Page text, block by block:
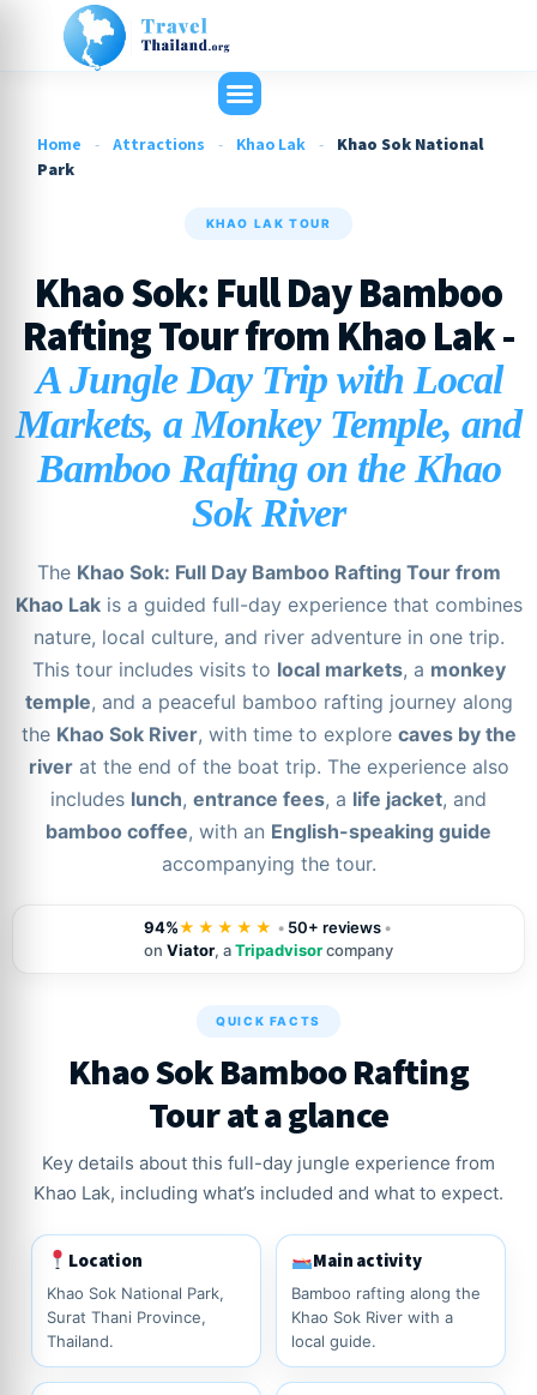
Home - Attractions - Khao Lak -
Khao Sok National
Park
KHAO LAK TOUR
Khao Sok: Full Day Bamboo
Rafting Tour from Khao Lak -
A Jungle Day Trip with Local
Markets, a Monkey Temple, and
Bamboo Rafting on the Khao
Sok River
The Khao Sok: Full Day Bamboo Rafting Tour from
Khao Lakis a guided full-day experience that combines
nature, local culture, and river adventure in one trip.
This tour includes visits to local markets, a monkey
temple, and a peaceful bamboo rafting journey along
the Khao Sok River, with time to explore caves by the
riverat the end of the boat trip. The experience also
includes lunch, entrance fees, a life jacket, and
bamboo coffee, with an English-speaking guide
accompanying the tour.
94%★★★★★ • 50+ reviews •
on Viator, aTripadvisorcompany
QUICK FACTS
Khao Sok Bamboo Rafting
Tour at a glance
Key details about this full-day jungle experience from
Khao Lak, including what’s included and what to expect.
Location
Khao Sok National Park,
Surat Thani Province,
Thailand.
Main activity
Bamboo rafting along the
Khao Sok River with a
local guide.